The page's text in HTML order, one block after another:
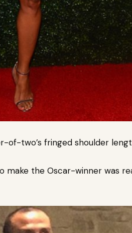
of-two’s fringed shoulder
make the Oscar-winner was